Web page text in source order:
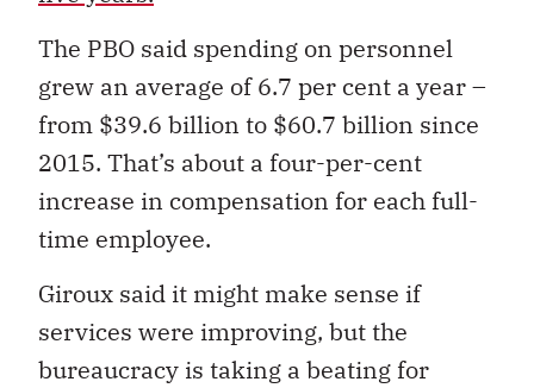
The PBO said spending on personnel
grew an average of 6.7 per cent a year –
from $39.6 billion to $60.7 billion since
2015. That’s about a four-per-cent
increase in compensation for each full-
time employee.
Giroux said it might make sense if
services were improving, but the
bureaucracy is taking a beating for